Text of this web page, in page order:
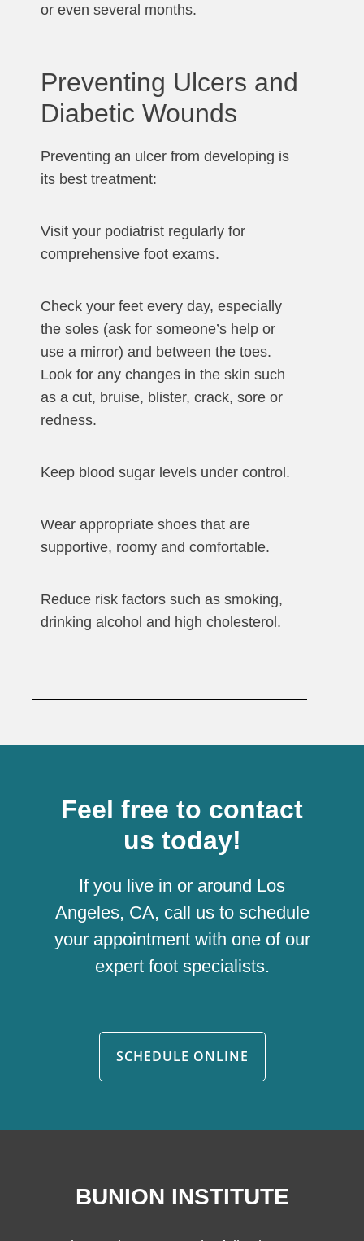
or even several months.
Preventing Ulcers and
Diabetic Wounds
Preventing an ulcer from developing is
its best treatment:
Visit your podiatrist regularly for
comprehensive foot exams.
Check your feet every day, especially
the soles (ask for someone’s help or
use a mirror) and between the toes.
Look for any changes in the skin such
as a cut, bruise, blister, crack, sore or
redness.
Keep blood sugar levels under control.
Wear appropriate shoes that are
supportive, roomy and comfortable.
Reduce risk factors such as smoking,
drinking alcohol and high cholesterol.
Feel free to contact
us today!
If you live in or around Los
Angeles, CA, call us to schedule
your appointment with one of our
expert foot specialists.
SCHEDULE ONLINE
BUNION INSTITUTE